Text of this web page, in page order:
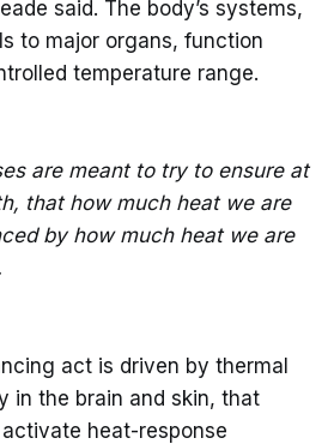
said. The body’s systems,
to major organs, function
temperature range.
are meant to try to ensure at
that how much heat we are
by how much heat we are
act is driven by thermal
in the brain and skin, that
heat-response